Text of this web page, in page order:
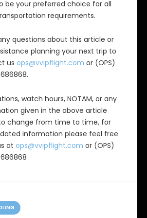
be your preferred choice for all
requirements.
questions about this article or
planning your next trip to
us ops@vvipflight.com or (OPS)
watch hours, NOTAM, or any
given in the above article
change from time to time, for
information please feel free
at ops@vvipflight.com or (OPS)